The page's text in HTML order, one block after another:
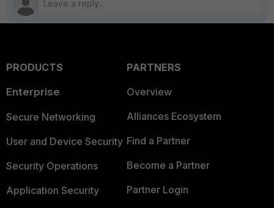
PRODUCTS
Enterprise
Secure Networking
User and Device Security
Security Operations
Application Security
PARTNERS
Overview
Alliances Ecosystem
Find a Partner
Become a Partner
Partner Login